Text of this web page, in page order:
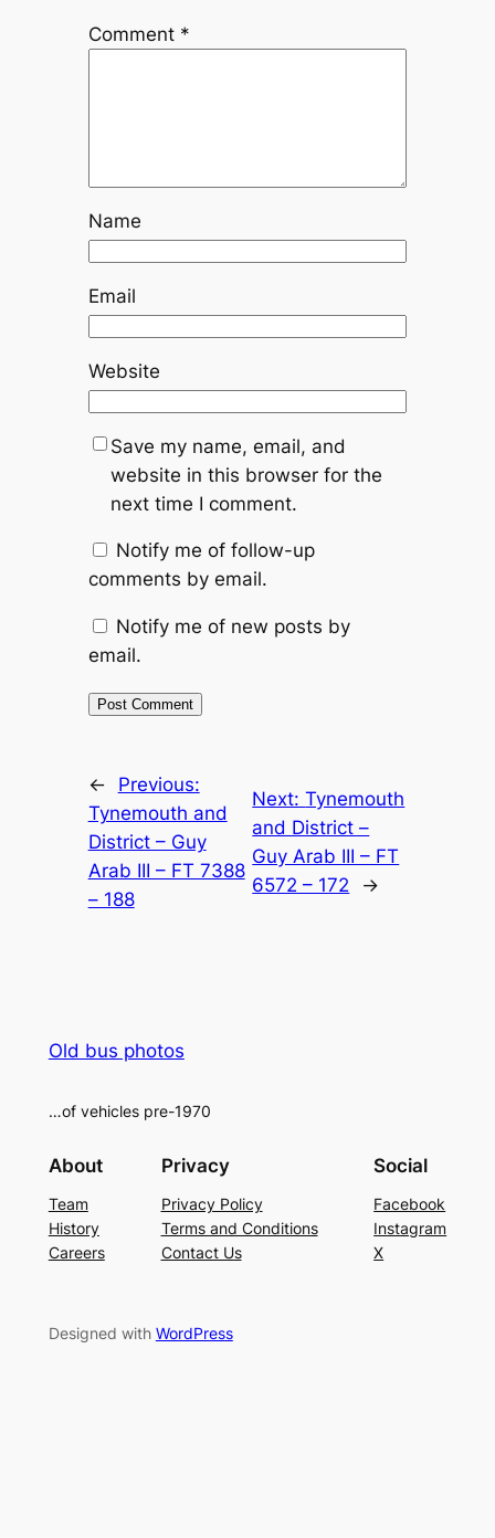
Comment *
Name
Email
Website
Save my name, email, and
website in this browser for the
next time I comment.
Notify me of follow-up
comments by email.
Notify me of new posts by
email.
←
Previous:
Tynemouth and
District – Guy
Arab III – FT 7388
– 188
Next:Tynemouth
and District –
Guy Arab III – FT
6572 – 172
→
Old bus photos
…of vehicles pre-1970
About
Team
History
Careers
Privacy
Privacy Policy
Terms and Conditions
Contact Us
Social
Facebook
Instagram
X
Designed with WordPress